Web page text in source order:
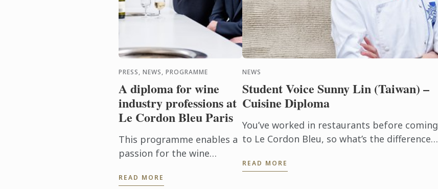
PRESS, NEWS, PROGRAMME
A diploma for wine
industry professions at
Le Cordon Bleu Paris
This programme enables a
passion for the wine
profession, and trains the
READ MORE
NEWS
Student Voice Sunny Lin (Taiwan) –
Cuisine Diploma
You’ve worked in restaurants before coming
to Le Cordon Bleu, so what’s the difference
school?
READ MORE